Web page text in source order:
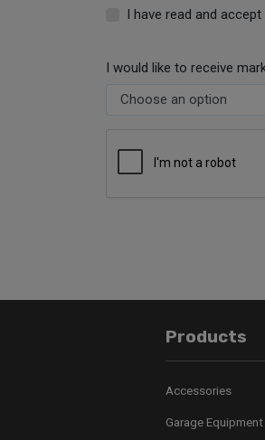
I have read and accept
I would like to receive
Products
Accessories
Garage Equipment